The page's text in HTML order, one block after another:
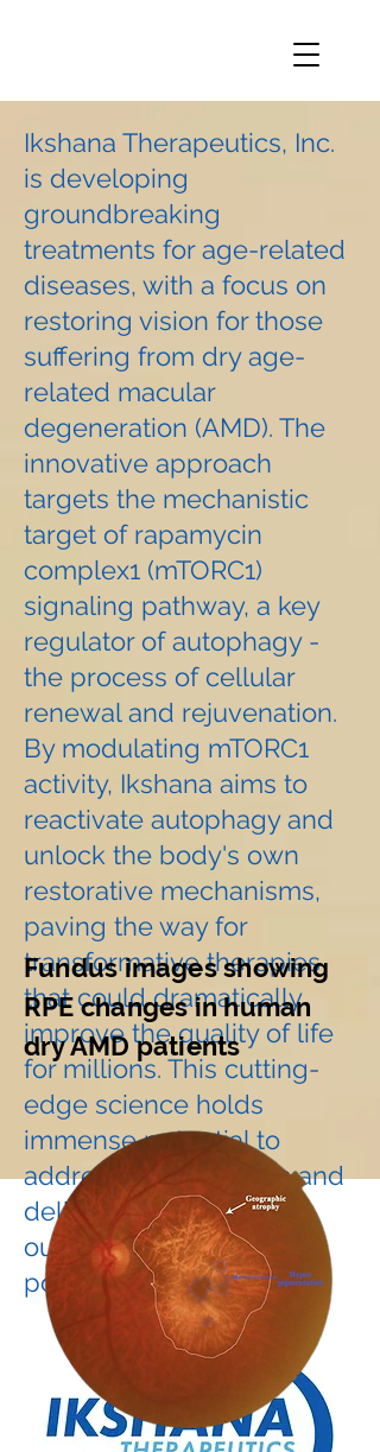
Ikshana Therapeutics, Inc.
is developing
groundbreaking
treatments for age-related
diseases, with a focus on
restoring vision for those
suffering from dry age-
related macular
degeneration (AMD). The
innovative approach
targets the mechanistic
target of rapamycin
complex1 (mTORC1)
signaling pathway, a key
regulator of autophagy -
the process of cellular
renewal and rejuvenation.
By modulating mTORC1
activity, Ikshana aims to
reactivate autophagy and
unlock the body's own
restorative mechanisms,
paving the way for
transformative therapies
that could dramatically
improve the quality of life
for millions. This cutting-
edge science holds
immense potential to
address unmet needs and
deliver life-changing
outcomes for the aging
population.
Fundus images showing
RPE changes in human
dry AMD patients